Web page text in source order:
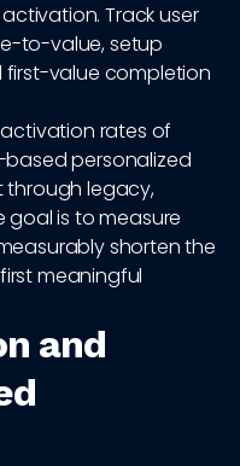
Track user
to-value, setup
value completion
rates of
personalized
through legacy,
goal is to measure
shorten the
meaningful
and